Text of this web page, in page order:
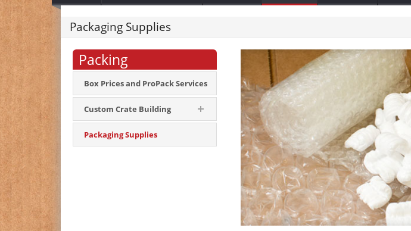
Packaging Supplies
Packing
Box Prices and ProPack Services
Custom Crate Building
Packaging Supplies